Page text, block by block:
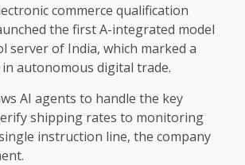
commerce qualification
the first A-integrated model
server of India, which marked a
autonomous digital trade.
AI agents to handle the key
shipping rates to monitoring
instruction line, the company